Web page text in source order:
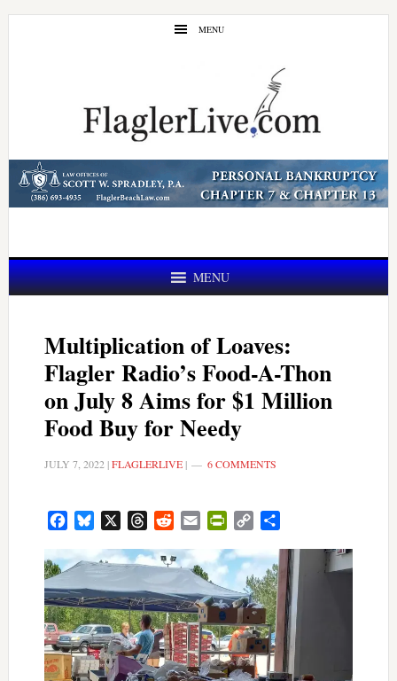
Skip
Skip
MENU
MENU
Multiplication of Loaves:
Flagler Radio’s Food-A-Thon
on July 8 Aims for $1 Million
Food Buy for Needy
JULY 7, 2022 |FLAGLERLIVE| 6 COMMENTS
FacebookBluesky ThreadsRedditEmail PrintFriendly
Copy